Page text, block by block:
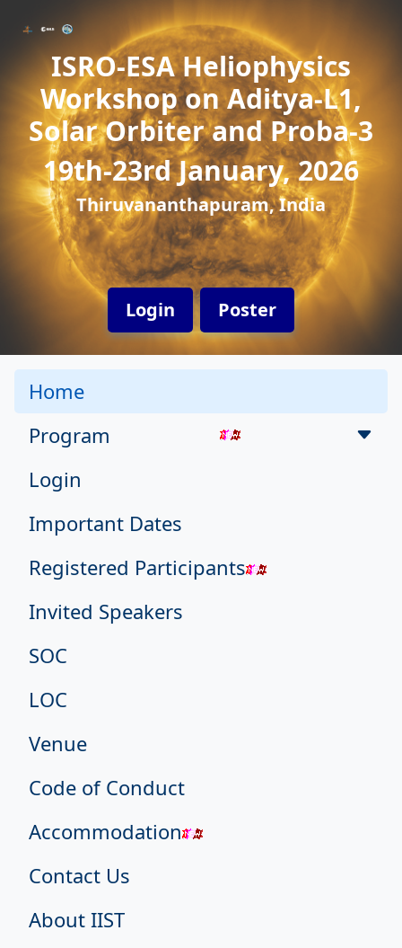
ISRO-ESA Heliophysics
Workshop on Aditya-L1,
Solar Orbiter and Proba-3
19th-23rd January, 2026
Thiruvananthapuram, India
Login Poster
Home
Program
Login
Important Dates
Registered Participants
Invited Speakers
SOC
LOC
Venue
Code of Conduct
Accommodation
Contact Us
About IIST